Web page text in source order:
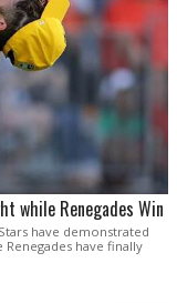
while Renegades Win
have demonstrated
have finally